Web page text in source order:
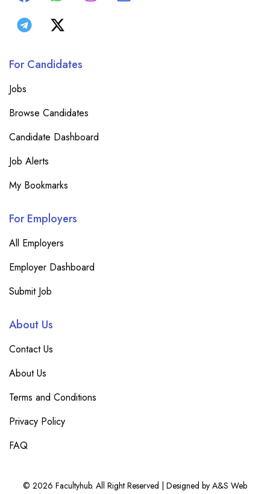
For Candidates
Jobs
Browse Candidates
Candidate Dashboard
Job Alerts
My Bookmarks
For Employers
All Employers
Employer Dashboard
Submit Job
About Us
Contact Us
About Us
Terms and Conditions
Privacy Policy
FAQ
© 2026 Facultyhub. All Right Reserved | Designed by A&S Web